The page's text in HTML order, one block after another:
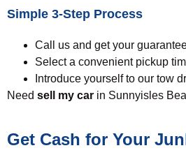
Simple 3-Step Process
Call us and get your
Select a convenient pickup
Introduce yourself to our tow
Need sell my car in Sunnyisles
Get Cash for Your